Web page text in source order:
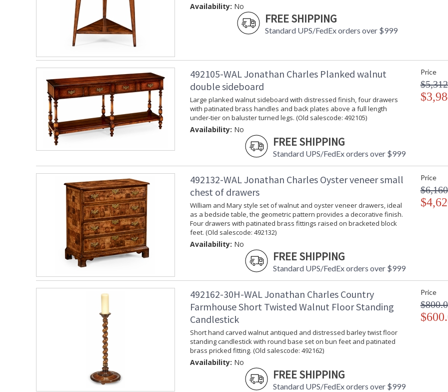
Availability: No
FREE SHIPPING
Standard UPS/FedEx orders over $999
492105-WAL Jonathan Charles Planked walnut
double sideboard
Large planked walnut sideboard with distressed finish, four drawers
with patinated brass handles and back plates above a full length
under-tier on baluster turned legs. (Old salescode: 492105)
Availability: No
FREE SHIPPING
Standard UPS/FedEx orders over $999
Price
492132-WAL Jonathan Charles Oyster veneer small
chest of drawers
William and Mary style set of walnut and oyster veneer drawers, ideal
as a bedside table, the geometric pattern provides a decorative finish.
Four drawers with patinated brass fittings raised on bracketed block
feet. (Old salescode: 492132)
Availability: No
FREE SHIPPING
Standard UPS/FedEx orders over $999
Price
492162-30H-WAL Jonathan Charles Country
Farmhouse Short Twisted Walnut Floor Standing
Candlestick
Short hand carved walnut antiqued and distressed barley twist floor
standing candlestick with round base set on bun feet and patinated
brass pricked fitting. (Old salescode: 492162)
Availability: No
FREE SHIPPING
Standard UPS/FedEx orders over $999
Price